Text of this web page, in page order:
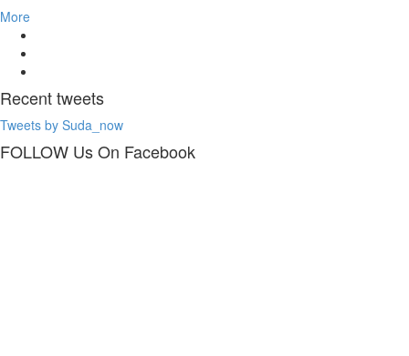
More
Recenttweets
Tweets by Suda_now
FOLLOW UsOn Facebook